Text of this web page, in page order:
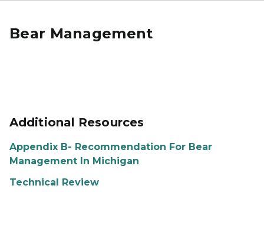
Bear Management
Additional Resources
Appendix B- Recommendation For Bear
Management In Michigan
Technical Review